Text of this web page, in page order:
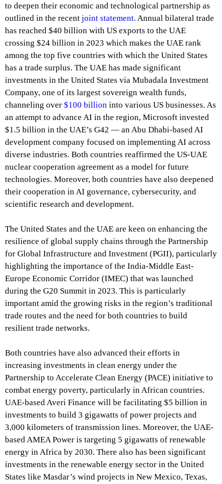
to deepen their economic and technological partnership as
outlined in the recent joint statement. Annual bilateral trade
has reached $40 billion with US exports to the UAE
crossing $24 billion in 2023 which makes the UAE rank
among the top five countries with which the United States
has a trade surplus. The UAE has made significant
investments in the United States via Mubadala Investment
Company, one of its largest sovereign wealth funds,
channeling over $100 billion into various US businesses. As
an attempt to advance AI in the region, Microsoft invested
$1.5 billion in the UAE’s G42 — an Abu Dhabi-based AI
development company focused on implementing AI across
diverse industries. Both countries reaffirmed the US-UAE
nuclear cooperation agreement as a model for future
technologies. Moreover, both countries have also deepened
their cooperation in AI governance, cybersecurity, and
scientific research and development.
The United States and the UAE are keen on enhancing the
resilience of global supply chains through the Partnership
for Global Infrastructure and Investment (PGII), particularly
highlighting the importance of the India-Middle East-
Europe Economic Corridor (IMEC) that was launched
during the G20 Summit in 2023. This is particularly
important amid the growing risks in the region’s traditional
trade routes and the need for both countries to build
resilient trade networks.
Both countries have also advanced their efforts in
increasing investments in clean energy under the
Partnership to Accelerate Clean Energy (PACE) initiative to
combat energy poverty, particularly in African countries.
UAE-based Averi Finance will be facilitating $5 billion in
investments to build 3 gigawatts of power projects and
3,000 kilometers of transmission lines. Moreover, the UAE-
based AMEA Power is targeting 5 gigawatts of renewable
energy in Africa by 2030. There also has been significant
investments in the renewable energy sector in the United
States like Masdar’s wind projects in New Mexico, Texas,